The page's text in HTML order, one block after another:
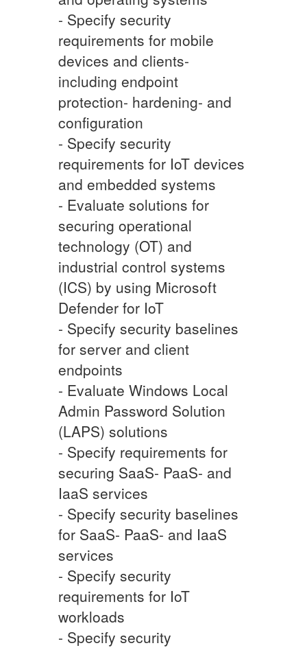
- Specify security
requirements for mobile
devices and clients-
including endpoint
protection- hardening- and
configuration
- Specify security
requirements for IoT devices
and embedded systems
- Evaluate solutions for
securing operational
technology (OT) and
industrial control systems
(ICS) by using Microsoft
Defender for IoT
- Specify security baselines
for server and client
endpoints
- Evaluate Windows Local
Admin Password Solution
(LAPS) solutions
- Specify requirements for
securing SaaS- PaaS- and
IaaS services
- Specify security baselines
for SaaS- PaaS- and IaaS
services
- Specify security
requirements for IoT
workloads
- Specify security